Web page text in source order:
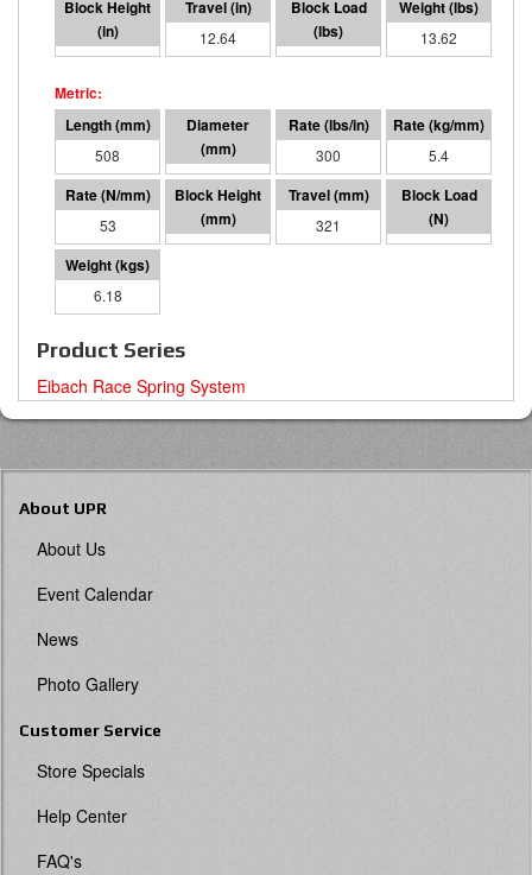
7.36 12.64 3792 13.62
508 95 I.D. 300 5.4
53 187 321 16868
6.18
Product Series
Eibach Race Spring System
About UPR
About Us
Event Calendar
News
Photo Gallery
Customer Service
Store Specials
Help Center
FAQ's